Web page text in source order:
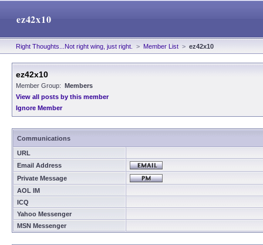
ez42x10
Right Thoughts...Not right wing, just right. > Member List > ez42x10
ez42x10
Member Group: Members
View all posts by this member
Ignore Member
Communications
URL
Email Address
Private Message
AOL IM
ICQ
Yahoo Messenger
MSN Messenger